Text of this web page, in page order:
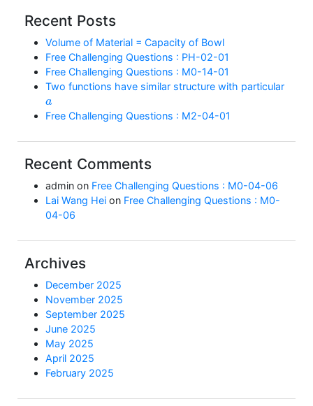
Recent Posts
Volume of Material = Capacity of Bowl
Free Challenging Questions : PH-02-01
Free Challenging Questions : M0-14-01
Two functions have similar structure with particular
a
Free Challenging Questions : M2-04-01
Recent Comments
admin on Free Challenging Questions : M0-04-06
Lai Wang Hei on Free Challenging Questions : M0-
04-06
Archives
December 2025
November 2025
September 2025
June 2025
May 2025
April 2025
February 2025